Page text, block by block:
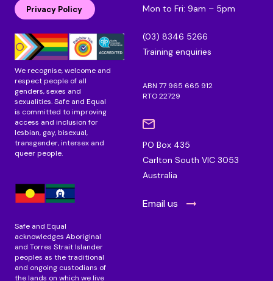
d
i
n
o
o
k
g
r
a
m
Privacy Policy
We recognise, welcome and
respect people of all
genders, sexes and
sexualities. Safe and Equal
is committed to improving
access and inclusion for
lesbian, gay, bisexual,
transgender, intersex and
queer people.
Safe and Equal
acknowledges Aboriginal
and Torres Strait Islander
peoples as the traditional
and ongoing custodians of
the lands on which we live
Mon to Fri: 9am – 5pm
(03) 8346 5266
Training enquiries
ABN 77 965 665 912
RTO 22729
PO Box 435
Carlton South VIC 3053
Australia
Email us